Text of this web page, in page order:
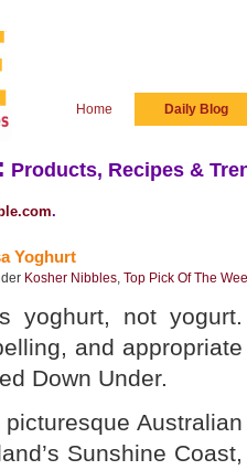
Home Daily Blog
Products, Recipes &
.
Yoghurt
Kosher Nibbles, Top Pick Of The
yoghurt, not yogurt.
and appropriate
Down Under.
Australian
Sunshine Coast,